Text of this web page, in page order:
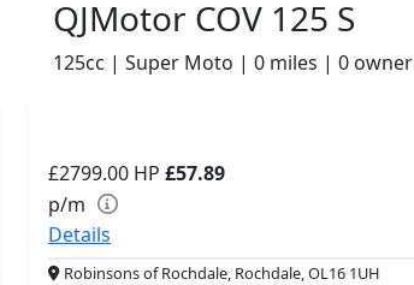
QJMotor COV 125 S
125cc | Super Moto | 0 miles | 0 owner
£2799.00 HP £57.89
p/m
Details
Robinsons of Rochdale, Rochdale, OL16 1UH